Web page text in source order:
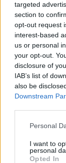
targeted
section to
opt-out request
interest-based
us or personal
your opt-out.
disclosure of
IAB’s list of
also be
Downstream
Personal
I want to
personal
Opted In
Tags
ACTION
SHOOTING
GAME